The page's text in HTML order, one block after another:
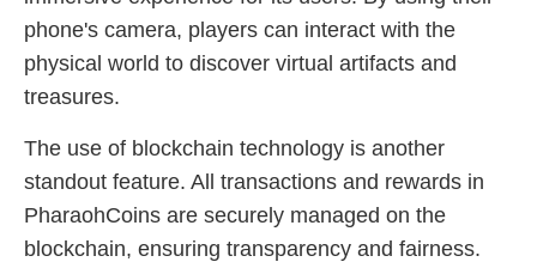
phone's camera, players can interact with the
physical world to discover virtual artifacts and
treasures.
The use of blockchain technology is another
standout feature. All transactions and rewards in
PharaohCoins are securely managed on the
blockchain, ensuring transparency and fairness.